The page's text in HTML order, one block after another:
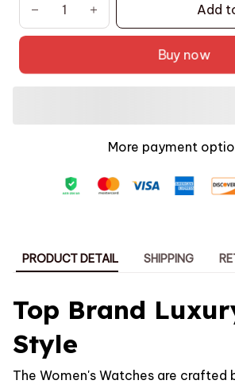
Add
Buy now
More payment
PRODUCT DETAIL SHIPPING
Top Brand
Style
The Women's Watches are crafted